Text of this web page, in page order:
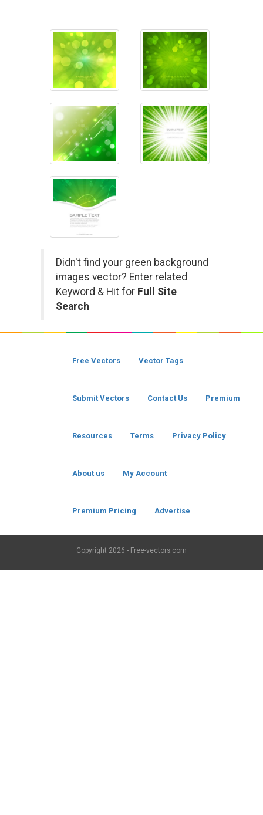
Didn't find your green background
images vector? Enter related
Keyword & Hit for Full Site
Search
Free Vectors Vector Tags
Submit Vectors Contact Us Premium
Resources Terms Privacy Policy
About us My Account
Premium Pricing Advertise
Copyright 2026 - Free-vectors.com